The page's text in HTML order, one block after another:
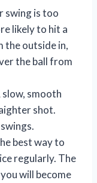
swing is too
likely to hit a
the outside in,
the ball from
smooth
shot.
best way to
regularly. The
will become